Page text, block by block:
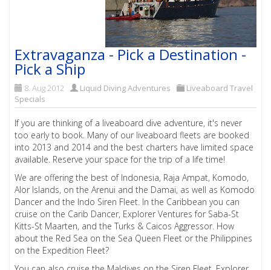
Extravaganza - Pick a Destination -
Pick a Ship
8. Aug 2012 Liquid Diving Adventures
Liveaboard Travel
Specials
If you are thinking of a liveaboard dive adventure, it's never
too early to book. Many of our liveaboard fleets are booked
into 2013 and 2014 and the best charters have limited space
available. Reserve your space for the trip of a life time!
We are offering the best of Indonesia, Raja Ampat, Komodo,
Alor Islands, on the Arenui and the Damai, as well as Komodo
Dancer and the Indo Siren Fleet. In the Caribbean you can
cruise on the Carib Dancer, Explorer Ventures for Saba-St
Kitts-St Maarten, and the Turks & Caicos Aggressor. How
about the Red Sea on the Sea Queen Fleet or the Philippines
on the Expedition Fleet?